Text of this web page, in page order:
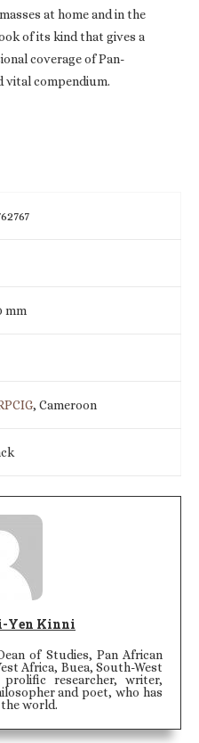
at home and in the
of its kind that gives a
coverage of Pan-
vital compendium.
mm
, Cameroon
Yen Kinni
of Studies, Pan African
Africa, Buea, South-West
researcher, writer,
and poet, who has
world.